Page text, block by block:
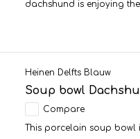
dachshund is enjoying
Heinen Delfts Blauw
Soup bowl
Compare
This porcelain soup